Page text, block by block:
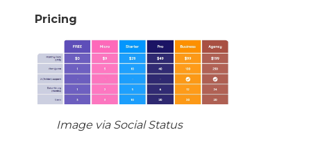
Pricing
Image via Social Status